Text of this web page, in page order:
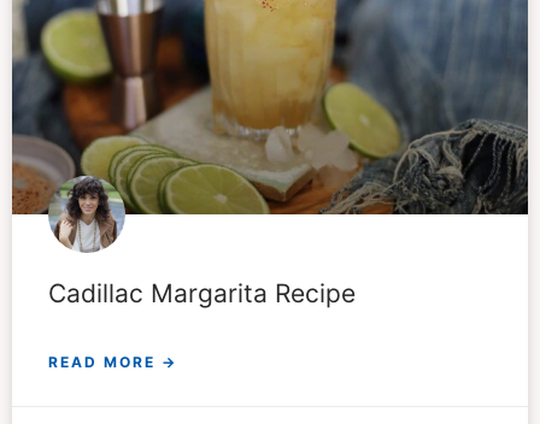
Cadillac Margarita Recipe
READ MORE →